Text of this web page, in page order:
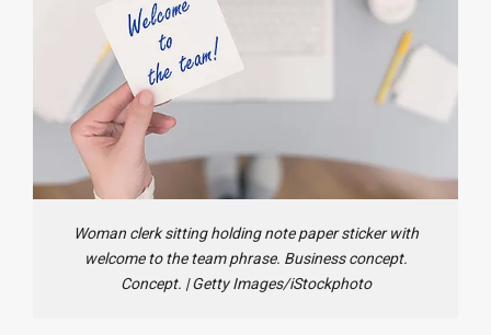
Woman clerk sitting holding note paper sticker with
welcome to the team phrase. Business concept.
Concept. |Getty Images/iStockphoto